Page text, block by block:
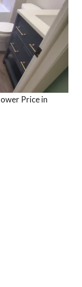
Price in